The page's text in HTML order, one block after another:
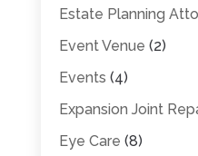
Estate Planning
Event Venue (2)
Events (4)
Expansion Joint
Eye Care (8)